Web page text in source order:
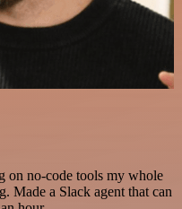
on no-code tools my whole
Made a Slack agent that can